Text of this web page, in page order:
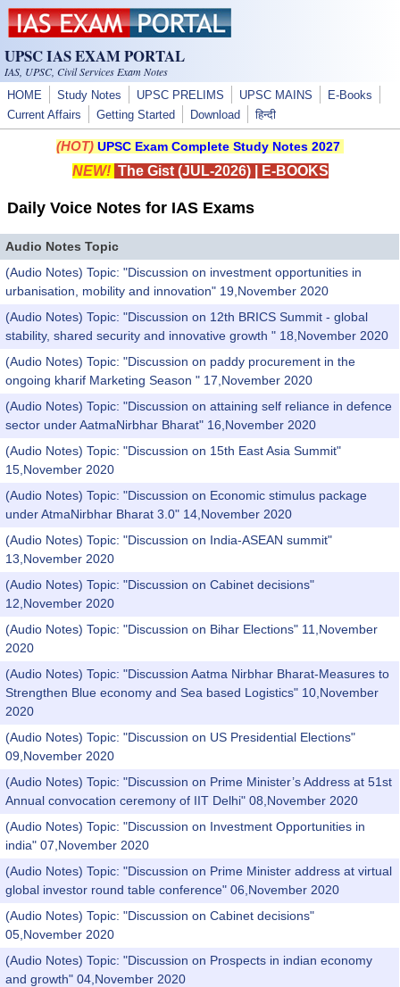
Skip to main content
UPSC IAS EXAM PORTAL
IAS, UPSC, Civil Services Exam Notes
HOME Study Notes UPSC PRELIMS UPSC MAINS
E-Books
Current Affairs
Getting Started Download हिन्दी
(HOT) UPSC Exam Complete Study Notes 2027
NEW! The Gist (JUL-2026)| E-BOOKS
Daily Voice Notes for IAS Exams
Audio Notes Topic
(Audio Notes) Topic: "Discussion on investment opportunities in
urbanisation, mobility and innovation" 19,November 2020
(Audio Notes) Topic: "Discussion on 12th BRICS Summit - global
stability, shared security and innovative growth " 18,November 2020
(Audio Notes) Topic: "Discussion on paddy procurement in the
ongoing kharif Marketing Season " 17,November 2020
(Audio Notes) Topic: "Discussion on attaining self reliance in defence
sector under AatmaNirbhar Bharat" 16,November 2020
(Audio Notes) Topic: "Discussion on 15th East Asia Summit"
15,November 2020
(Audio Notes) Topic: "Discussion on Economic stimulus package
under AtmaNirbhar Bharat 3.0" 14,November 2020
(Audio Notes) Topic: "Discussion on India-ASEAN summit"
13,November 2020
(Audio Notes) Topic: "Discussion on Cabinet decisions"
12,November 2020
(Audio Notes) Topic: "Discussion on Bihar Elections" 11,November
2020
(Audio Notes) Topic: "Discussion Aatma Nirbhar Bharat-Measures to
Strengthen Blue economy and Sea based Logistics" 10,November
2020
(Audio Notes) Topic: "Discussion on US Presidential Elections"
09,November 2020
(Audio Notes) Topic: "Discussion on Prime Minister’s Address at 51st
Annual convocation ceremony of IIT Delhi" 08,November 2020
(Audio Notes) Topic: "Discussion on Investment Opportunities in
india" 07,November 2020
(Audio Notes) Topic: "Discussion on Prime Minister address at virtual
global investor round table conference" 06,November 2020
(Audio Notes) Topic: "Discussion on Cabinet decisions"
05,November 2020
(Audio Notes) Topic: "Discussion on Prospects in indian economy
and growth" 04,November 2020